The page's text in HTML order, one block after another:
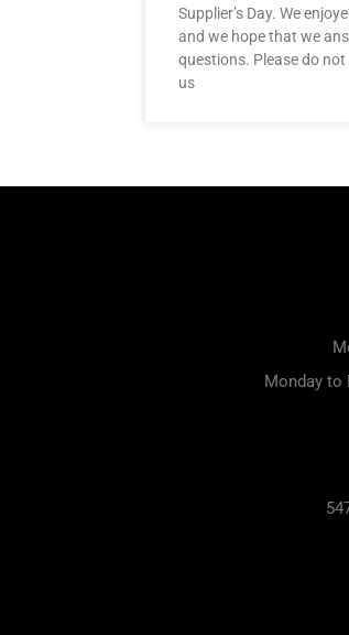
Supplier’s Day. We
and we hope that we
questions. Please do
us
Monday to